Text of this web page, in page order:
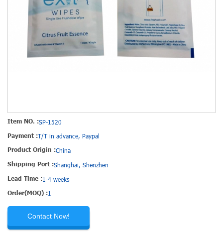
Item NO. :SP-1520
Payment :T/T in advance, Paypal
Product Origin :China
Shipping Port :Shanghai, Shenzhen
Lead Time :1-4 weeks
Order(MOQ) :1
Contact Now!